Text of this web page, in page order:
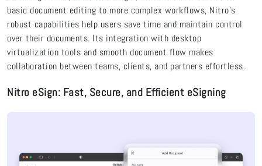
basic document editing to more complex workflows, Nitro’s
robust capabilities help users save time and maintain control
over their documents. Its integration with desktop
virtualization tools and smooth document flow makes
collaboration between teams, clients, and partners effortless.
Nitro eSign: Fast, Secure, and Efficient eSigning